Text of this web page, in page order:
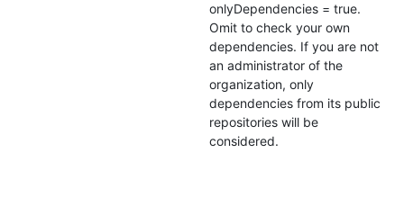
onlyDependencies = true.
Omit to check your own
dependencies. If you are not
an administrator of the
organization, only
dependencies from its public
repositories will be
considered.